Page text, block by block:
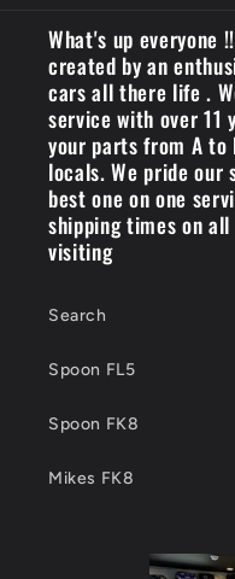
What's up everyone
created by an
cars all there life .
service with over 11
your parts from A to
locals. We pride our
best one on one
shipping times on
visiting
Search
Spoon FL5
Spoon FK8
Mikes FK8